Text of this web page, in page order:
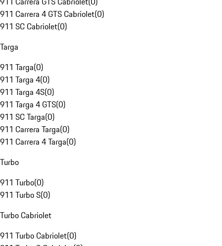
911 Carrera 4 GTS Cabriolet(0)
911 SC Cabriolet(0)
Targa
911 Targa(0)
911 Targa 4(0)
911 Targa 4S(0)
911 Targa 4 GTS(0)
911 SC Targa(0)
911 Carrera Targa(0)
911 Carrera 4 Targa(0)
Turbo
911 Turbo(0)
911 Turbo S(0)
Turbo Cabriolet
911 Turbo Cabriolet(0)